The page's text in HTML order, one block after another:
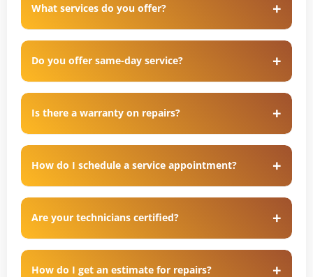
What services do you offer?
Do you offer same-day service?
Is there a warranty on repairs?
How do I schedule a service appointment?
Are your technicians certified?
How do I get an estimate for repairs?